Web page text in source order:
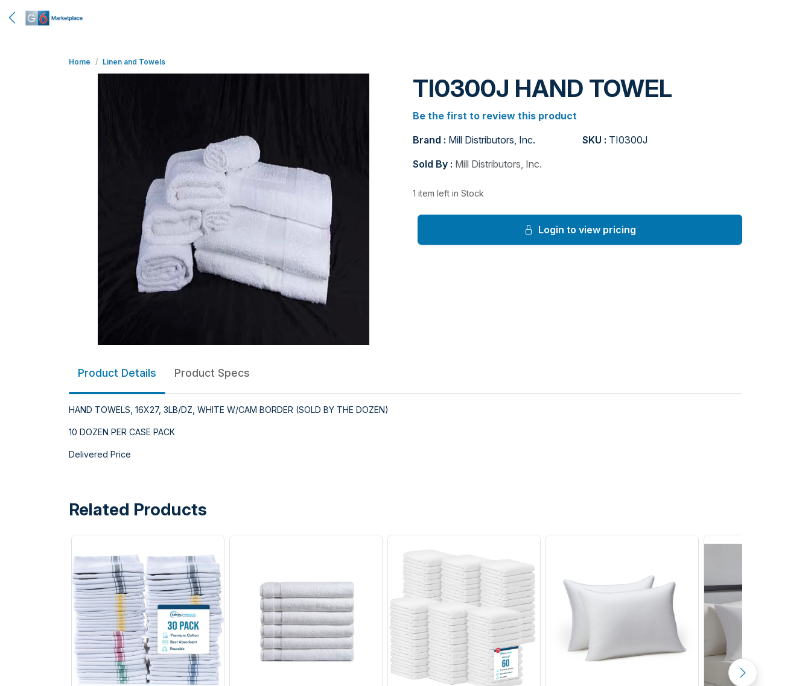
Home Linen and Towels
TI0300J HAND TOWEL
Be the first to review this product
Brand : Mill Distributors, Inc. SKU : TI0300J
Sold By : Mill Distributors, Inc.
1 item left in Stock
Login to view pricing
Product Details Product Specs
HAND TOWELS, 16X27, 3LB/DZ, WHITE W/CAM BORDER (SOLD BY THE DOZEN)
10 DOZEN PER CASE PACK
Delivered Price
Related Products